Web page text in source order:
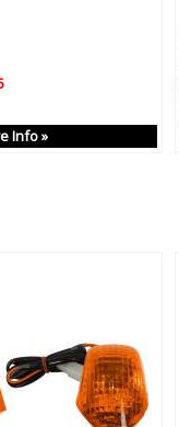
Info »